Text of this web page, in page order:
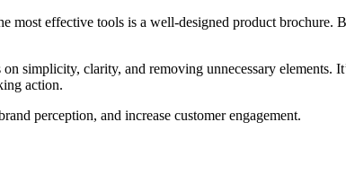
most effective tools is a well-designed product
simplicity, clarity, and removing unnecessary elements.
action.
perception, and increase customer engagement.